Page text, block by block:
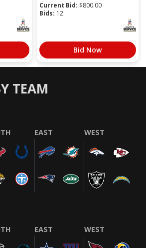
Current Bid: $800.00
Bids: 12
Bid Now
TEAM
EAST WEST
EAST WEST